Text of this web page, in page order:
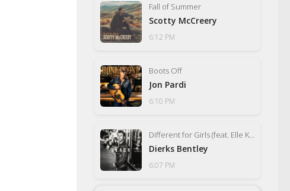
Fall of Summer
Scotty McCreery
6:12 PM
Boots Off
Jon Pardi
6:10 PM
Different for Girls (feat. Elle King)
Dierks Bentley
6:07 PM